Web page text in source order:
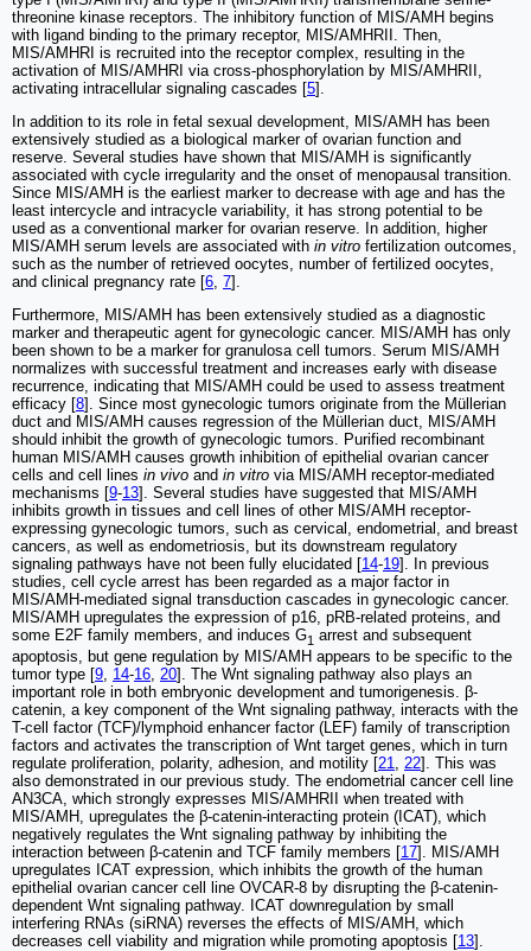
threonine kinase receptors. The inhibitory function of MIS/AMH begins
with ligand binding to the primary receptor, MIS/AMHRII. Then,
MIS/AMHRI is recruited into the receptor complex, resulting in the
activation of MIS/AMHRI via cross-phosphorylation by MIS/AMHRII,
activating intracellular signaling cascades [5].
In addition to its role in fetal sexual development, MIS/AMH has been
extensively studied as a biological marker of ovarian function and
reserve. Several studies have shown that MIS/AMH is significantly
associated with cycle irregularity and the onset of menopausal transition.
Since MIS/AMH is the earliest marker to decrease with age and has the
least intercycle and intracycle variability, it has strong potential to be
used as a conventional marker for ovarian reserve. In addition, higher
MIS/AMH serum levels are associated with in vitro fertilization outcomes,
such as the number of retrieved oocytes, number of fertilized oocytes,
and clinical pregnancy rate [6, 7].
Furthermore, MIS/AMH has been extensively studied as a diagnostic
marker and therapeutic agent for gynecologic cancer. MIS/AMH has only
been shown to be a marker for granulosa cell tumors. Serum MIS/AMH
normalizes with successful treatment and increases early with disease
recurrence, indicating that MIS/AMH could be used to assess treatment
efficacy [8]. Since most gynecologic tumors originate from the Müllerian
duct and MIS/AMH causes regression of the Müllerian duct, MIS/AMH
should inhibit the growth of gynecologic tumors. Purified recombinant
human MIS/AMH causes growth inhibition of epithelial ovarian cancer
cells and cell lines in vivo and in vitro via MIS/AMH receptor-mediated
mechanisms [9-13]. Several studies have suggested that MIS/AMH
inhibits growth in tissues and cell lines of other MIS/AMH receptor-
expressing gynecologic tumors, such as cervical, endometrial, and breast
cancers, as well as endometriosis, but its downstream regulatory
signaling pathways have not been fully elucidated [14-19]. In previous
studies, cell cycle arrest has been regarded as a major factor in
MIS/AMH-mediated signal transduction cascades in gynecologic cancer.
MIS/AMH upregulates the expression of p16, pRB-related proteins, and
some E2F family members, and induces G1 arrest and subsequent
apoptosis, but gene regulation by MIS/AMH appears to be specific to the
tumor type [9 14-16 20]. The Wnt signaling pathway also plays an
important role in both embryonic development and tumorigenesis. β-
catenin, a key component of the Wnt signaling pathway, interacts with the
T-cell factor (TCF)/lymphoid enhancer factor (LEF) family of transcription
factors and activates the transcription of Wnt target genes, which in turn
regulate proliferation, polarity, adhesion, and motility [21 22]. This was
also demonstrated in our previous study. The endometrial cancer cell line
AN3CA, which strongly expresses MIS/AMHRII when treated with
MIS/AMH, upregulates the β-catenin-interacting protein (ICAT), which
negatively regulates the Wnt signaling pathway by inhibiting the
interaction between β-catenin and TCF family members [17]. MIS/AMH
upregulates ICAT expression, which inhibits the growth of the human
epithelial ovarian cancer cell line OVCAR-8 by disrupting the β-catenin-
dependent Wnt signaling pathway. ICAT downregulation by small
interfering RNAs (siRNA) reverses the effects of MIS/AMH, which
decreases cell viability and migration while promoting apoptosis [13].